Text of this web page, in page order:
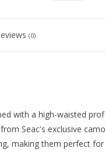
(0)
with a high-waisted
Seac's exclusive
making them perfect